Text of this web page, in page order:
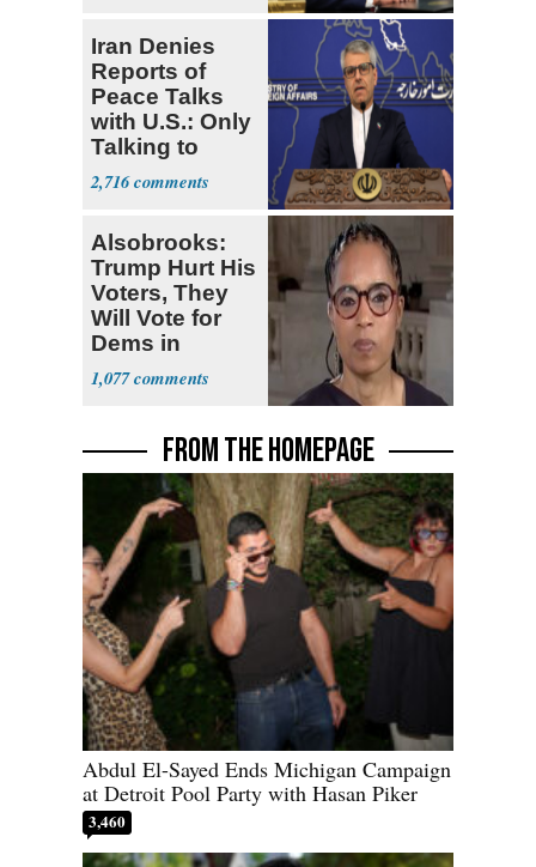
Iran Denies
Reports of
Peace Talks
with U.S.: Only
Talking to
Oman
2,716
Alsobrooks:
Trump Hurt His
Voters, They
Will Vote for
Dems in
Midterms
1,077
FROM THE HOMEPAGE
Abdul El-Sayed Ends Michigan Campaign
at Detroit Pool Party with Hasan Piker
3,460